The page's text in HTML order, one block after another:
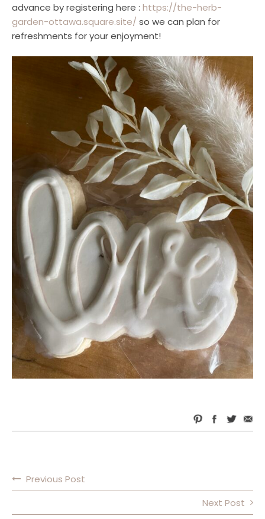
advance by registering here : https://the-herb-
garden-ottawa.square.site/ so we can plan for
refreshments for your enjoyment!
POST NAVIGATION
Previous Post
Next Post